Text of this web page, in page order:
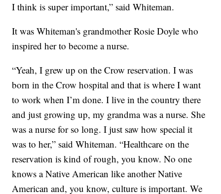
I think is super important,” said Whiteman.
It was Whiteman's grandmother Rosie Doyle who
inspired her to become a nurse.
“Yeah, I grew up on the Crow reservation. I was
born in the Crow hospital and that is where I want
to work when I’m done. I live in the country there
and just growing up, my grandma was a nurse. She
was a nurse for so long. I just saw how special it
was to her,” said Whiteman. “Healthcare on the
reservation is kind of rough, you know. No one
knows a Native American like another Native
American and, you know, culture is important. We